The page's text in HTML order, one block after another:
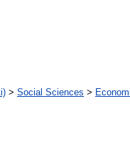
> Social Sciences >